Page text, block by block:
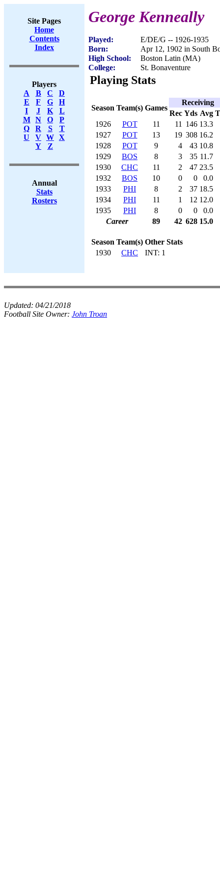
Site Pages
Home
Contents
Index
Players
A
B C
D
E
F G
H
I
J K
L
M
N O
P
Q
R S
T
U
V W X
Y
Z
Annual
Stats
Rosters
George Kenneally
Played:
E/DE/G -- 1926-1935
Born:
Apr 12, 1902 in South
High School:
Boston Latin (MA)
College:
St. Bonaventure
Playing Stats
Season Team(s) Games
Receiving
Rec Yds Avg
1926
POT 11 11 146 13.3
1927
POT 13 19 308 16.2
1928
POT 9 4 43 10.8
1929
BOS 8 3 35 11.7
1930
CHC 11 2 47 23.5
1932
BOS 10 0 0
0.0
1933
PHI 8 2 37 18.5
1934
PHI 11 1 12 12.0
1935
PHI 8 0 0
0.0
Career
89 42 628 15.0
Season Team(s) Other Stats
1930
CHC INT: 1
Updated: 04/21/2018
Football Site Owner: John Troan